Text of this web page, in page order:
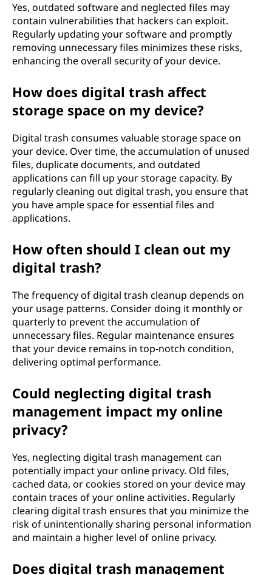
Yes, outdated software and neglected files may
contain vulnerabilities that hackers can exploit.
Regularly updating your software and promptly
removing unnecessary files minimizes these risks,
enhancing the overall security of your device.
How does digital trash affect
storage space on my device?
Digital trash consumes valuable storage space on
your device. Over time, the accumulation of unused
files, duplicate documents, and outdated
applications can fill up your storage capacity. By
regularly cleaning out digital trash, you ensure that
you have ample space for essential files and
applications.
How often should I clean out my
digital trash?
The frequency of digital trash cleanup depends on
your usage patterns. Consider doing it monthly or
quarterly to prevent the accumulation of
unnecessary files. Regular maintenance ensures
that your device remains in top-notch condition,
delivering optimal performance.
Could neglecting digital trash
management impact my online
privacy?
Yes, neglecting digital trash management can
potentially impact your online privacy. Old files,
cached data, or cookies stored on your device may
contain traces of your online activities. Regularly
clearing digital trash ensures that you minimize the
risk of unintentionally sharing personal information
and maintain a higher level of online privacy.
Does digital trash management